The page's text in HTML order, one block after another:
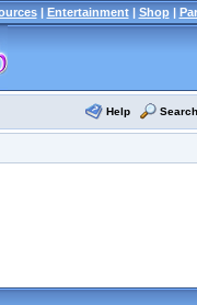
| Entertainment| Shop|
Help Search